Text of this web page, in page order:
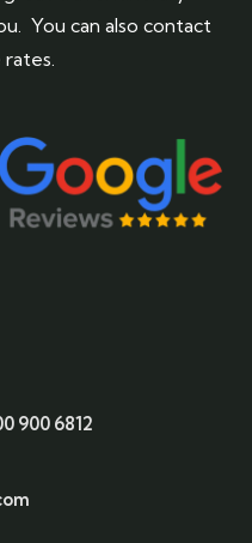
You can also contact
900 6812